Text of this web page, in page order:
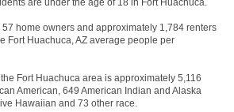
are under the age of 18 in Fort Huachuca.
home owners and approximately 1,784 renters
Fort Huachuca, AZ average people per
Fort Huachuca area is approximately 5,116
American, 649 American Indian and Alaska
Hawaiian and 73 other race.